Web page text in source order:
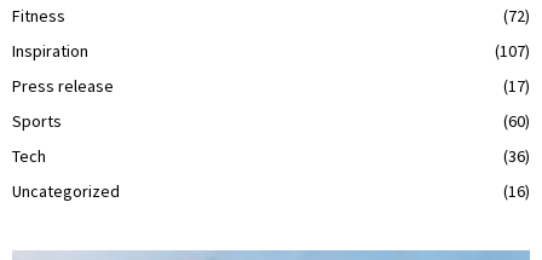
Fitness
(72)
Inspiration
(107)
Press release
(17)
Sports
(60)
Tech
(36)
Uncategorized
(16)